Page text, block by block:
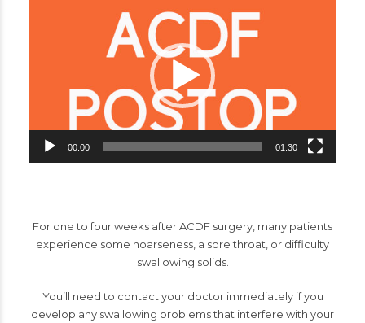
Player
00:00 01:30
For one to four weeks after ACDF surgery, many patients
experience some hoarseness, a sore throat, or difficulty
swallowing solids.
You’ll need to contact your doctor immediately if you
develop any swallowing problems that interfere with your